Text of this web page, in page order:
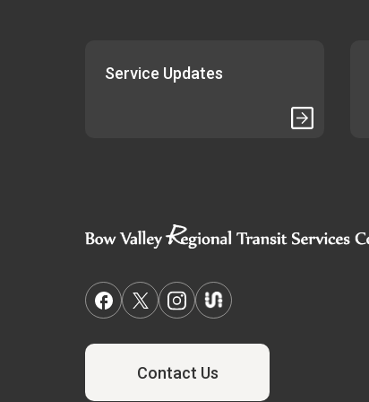
Service Updates
Contact Us